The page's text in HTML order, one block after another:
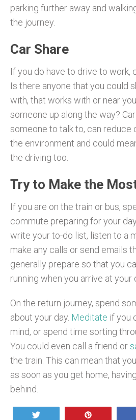
parking further away and
the journey.
Car Share
If you do have to drive to work,
Is there anyone that you could
with, that works with or near
someone up along the way?
someone to talk to, can
the environment and could
the driving too.
Try to Make the
If you are on the train or bus,
commute preparing for your
write your to-do list, listen to a
make any calls or send emails
generally prepare so that you
running when you arrive at your
On the return journey, spend
about your day. Meditate if you
mind, or spend time sorting
You could even call a friend or
the train. This can mean that
as soon as you get home,
behind.